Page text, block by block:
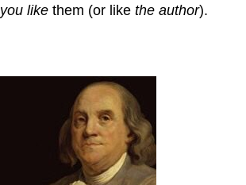
you like them (or like the author).